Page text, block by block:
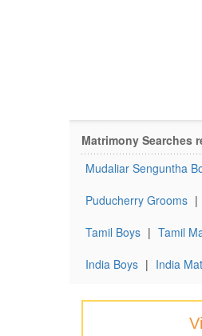
Matrimony Searches
Mudaliar Senguntha
Puducherry Grooms |
Tamil Boys | Tamil
India Boys | India